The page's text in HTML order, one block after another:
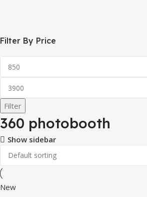
Filter By Price
Filter
360 photobooth
Show sidebar
New